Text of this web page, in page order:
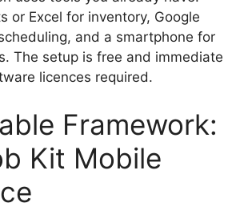
or Excel for inventory, Google
and a smartphone for
The setup is free and immediate
licences required.
Framework:
Kit Mobile